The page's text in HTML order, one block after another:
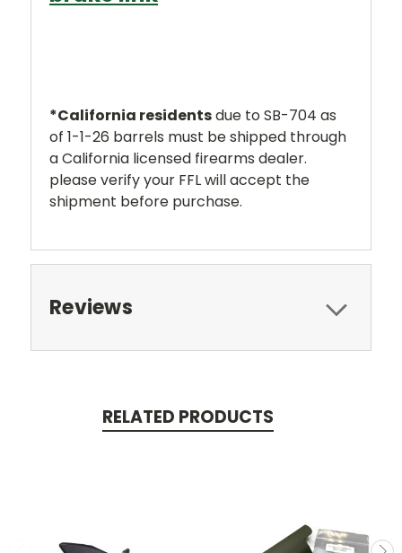
*California residentsdue to SB-704 as
of 1-1-26 barrels must be shipped through
a California licensed firearms dealer.
please verify your FFL will accept the
shipment before purchase.
Reviews
RELATED PRODUCTS